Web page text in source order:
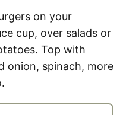
on your
cup, over salads or
Top with
onion, spinach, more